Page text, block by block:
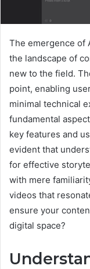
The emergence of
the landscape of
new to the field.
point, enabling
minimal technical
fundamental
key features and
evident that
for effective
with mere
videos that
ensure your
digital space?